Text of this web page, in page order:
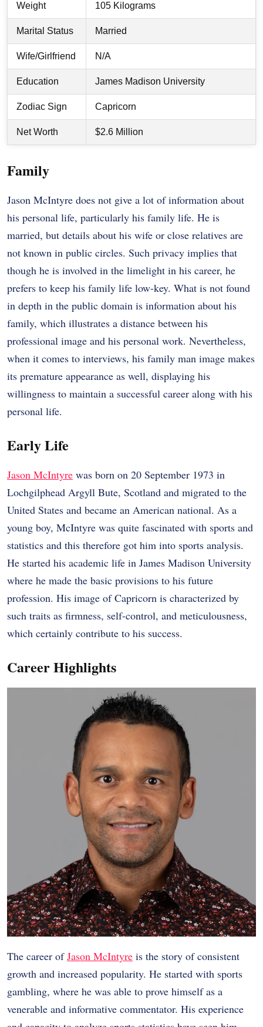
Weight 105 Kilograms
Marital Status Married
Wife/Girlfriend N/A
Education James Madison University
Zodiac Sign Capricorn
Net Worth $2.6 Million
Family
Jason McIntyre does not give a lot of information about
his personal life, particularly his family life. He is
married, but details about his wife or close relatives are
not known in public circles. Such privacy implies that
though he is involved in the limelight in his career, he
prefers to keep his family life low-key. What is not found
in depth in the public domain is information about his
family, which illustrates a distance between his
professional image and his personal work. Nevertheless,
when it comes to interviews, his family man image makes
its premature appearance as well, displaying his
willingness to maintain a successful career along with his
personal life.
Early Life
Jason McIntyre was born on 20 September 1973 in
Lochgilphead Argyll Bute, Scotland and migrated to the
United States and became an American national. As a
young boy, McIntyre was quite fascinated with sports and
statistics and this therefore got him into sports analysis.
He started his academic life in James Madison University
where he made the basic provisions to his future
profession. His image of Capricorn is characterized by
such traits as firmness, self-control, and meticulousness,
which certainly contribute to his success.
Career Highlights
The career ofJason McIntyre is the story of consistent
growth and increased popularity. He started with sports
gambling, where he was able to prove himself as a
venerable and informative commentator. His experience